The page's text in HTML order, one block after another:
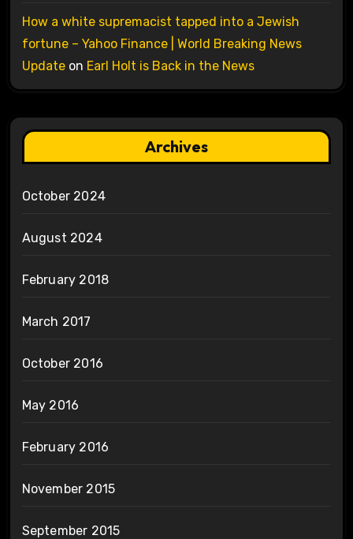
How a white supremacist tapped into a Jewish
fortune – Yahoo Finance | World Breaking News
Updateon Earl Holt is Back in the News
Archives
October 2024
August 2024
February 2018
March 2017
October 2016
May 2016
February 2016
November 2015
September 2015